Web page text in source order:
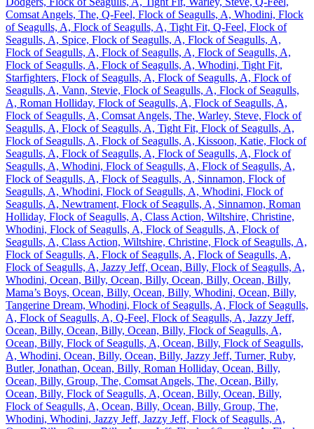
Comsat Angels, The, Q-Feel, Flock of Seagulls, A, Whodini, Flock
of Seagulls, A, Flock of Seagulls, A, Tight Fit, Q-Feel, Flock of
Seagulls, A, Spice, Flock of Seagulls, A, Flock of Seagulls, A,
Flock of Seagulls, A, Flock of Seagulls, A, Flock of Seagulls, A,
Flock of Seagulls, A, Flock of Seagulls, A, Whodini, Tight Fit,
Starfighters, Flock of Seagulls, A, Flock of Seagulls, A, Flock of
Seagulls, A, Vann, Stevie, Flock of Seagulls, A, Flock of Seagulls,
A, Roman Holliday, Flock of Seagulls, A, Flock of Seagulls, A,
Flock of Seagulls, A, Comsat Angels, The, Warley, Steve, Flock of
Seagulls, A, Flock of Seagulls, A, Tight Fit, Flock of Seagulls, A,
Flock of Seagulls, A, Flock of Seagulls, A, Kissoon, Katie, Flock of
Seagulls, A, Flock of Seagulls, A, Flock of Seagulls, A, Flock of
Seagulls, A, Whodini, Flock of Seagulls, A, Flock of Seagulls, A,
Flock of Seagulls, A, Flock of Seagulls, A, Sinnamon, Flock of
Seagulls, A, Whodini, Flock of Seagulls, A, Whodini, Flock of
Seagulls, A, Newtrament, Flock of Seagulls, A, Sinnamon, Roman
Holliday, Flock of Seagulls, A, Class Action, Wiltshire, Christine,
Whodini, Flock of Seagulls, A, Flock of Seagulls, A, Flock of
Seagulls, A, Class Action, Wiltshire, Christine, Flock of Seagulls, A,
Flock of Seagulls, A, Flock of Seagulls, A, Flock of Seagulls, A,
Flock of Seagulls, A, Jazzy Jeff, Ocean, Billy, Flock of Seagulls, A,
Whodini, Ocean, Billy, Ocean, Billy, Ocean, Billy, Ocean, Billy,
Mama’s Boys, Ocean, Billy, Ocean, Billy, Whodini, Ocean, Billy,
Tangerine Dream, Whodini, Flock of Seagulls, A, Flock of Seagulls,
A, Flock of Seagulls, A, Q-Feel, Flock of Seagulls, A, Jazzy Jeff,
Ocean, Billy, Ocean, Billy, Ocean, Billy, Flock of Seagulls, A,
Ocean, Billy, Flock of Seagulls, A, Ocean, Billy, Flock of Seagulls,
A, Whodini, Ocean, Billy, Ocean, Billy, Jazzy Jeff, Turner, Ruby,
Butler, Jonathan, Ocean, Billy, Roman Holliday, Ocean, Billy,
Ocean, Billy, Group, The, Comsat Angels, The, Ocean, Billy,
Ocean, Billy, Flock of Seagulls, A, Ocean, Billy, Ocean, Billy,
Flock of Seagulls, A, Ocean, Billy, Ocean, Billy, Group, The,
Whodini, Whodini, Jazzy Jeff, Jazzy Jeff, Flock of Seagulls, A,